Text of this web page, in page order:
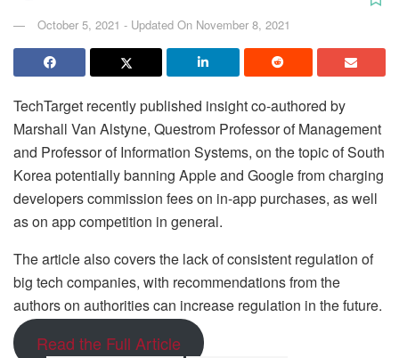
October 5, 2021 - Updated On November 8, 2021
TechTarget recently published insight co-authored by
Marshall Van Alstyne, Questrom Professor of Management
and Professor of Information Systems, on the topic of South
Korea potentially banning Apple and Google from charging
developers commission fees on in-app purchases, as well
as on app competition in general.
The article also covers the lack of consistent regulation of
big tech companies, with recommendations from the
authors on authorities can increase regulation in the future.
Read the Full Article